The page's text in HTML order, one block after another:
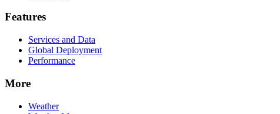
Features
Services and Data
Global Deployment
Performance
More
Weather